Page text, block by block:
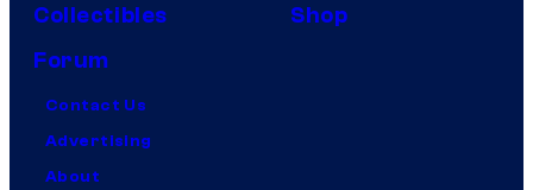
Collectibles
Shop
Forum
Contact Us
Advertising
About